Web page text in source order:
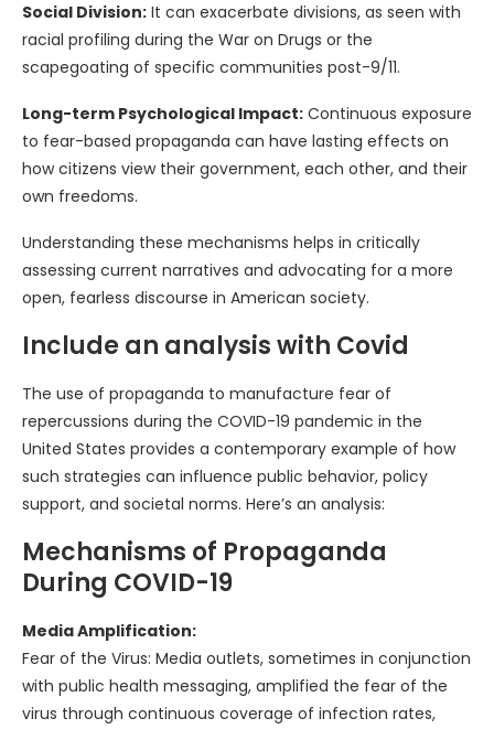
Social Division: It can exacerbate divisions, as seen with
racial profiling during the War on Drugs or the
scapegoating of specific communities post-9/11.
Long-term Psychological Impact: Continuous exposure
to fear-based propaganda can have lasting effects on
how citizens view their government, each other, and their
own freedoms.
Understanding these mechanisms helps in critically
assessing current narratives and advocating for a more
open, fearless discourse in American society.
Include an analysis with Covid
The use of propaganda to manufacture fear of
repercussions during the COVID-19 pandemic in the
United States provides a contemporary example of how
such strategies can influence public behavior, policy
support, and societal norms. Here’s an analysis:
Mechanisms of Propaganda
During COVID-19
Media Amplification:
Fear of the Virus: Media outlets, sometimes in conjunction
with public health messaging, amplified the fear of the
virus through continuous coverage of infection rates,